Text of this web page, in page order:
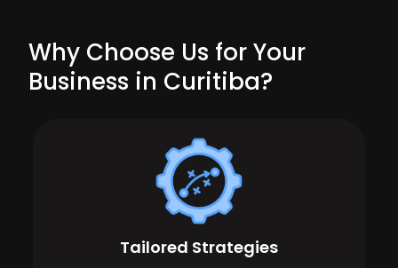
Why Choose Us for Your
Business in Curitiba?
Tailored Strategies